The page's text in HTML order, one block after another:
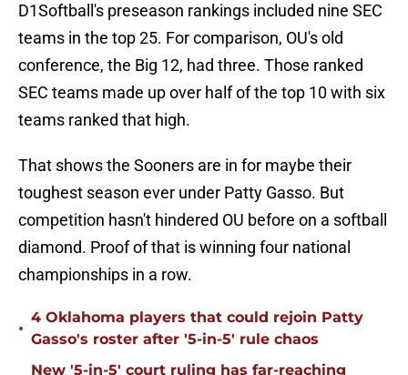
D1Softball's preseason rankings included nine SEC
teams in the top 25. For comparison, OU's old
conference, the Big 12, had three. Those ranked
SEC teams made up over half of the top 10 with six
teams ranked that high.
That shows the Sooners are in for maybe their
toughest season ever under Patty Gasso. But
competition hasn't hindered OU before on a softball
diamond. Proof of that is winning four national
championships in a row.
•
4 Oklahoma players that could rejoin Patty
Gasso's roster after '5-in-5' rule chaos
New '5-in-5' court ruling has far-reaching